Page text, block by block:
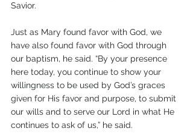
Savior.
Just as Mary found favor with God, we
have also found favor with God through
our baptism, he said. “By your presence
here today, you continue to show your
willingness to be used by God’s graces
given for His favor and purpose, to submit
our wills and to serve our Lord in what He
continues to ask of us,” he said.